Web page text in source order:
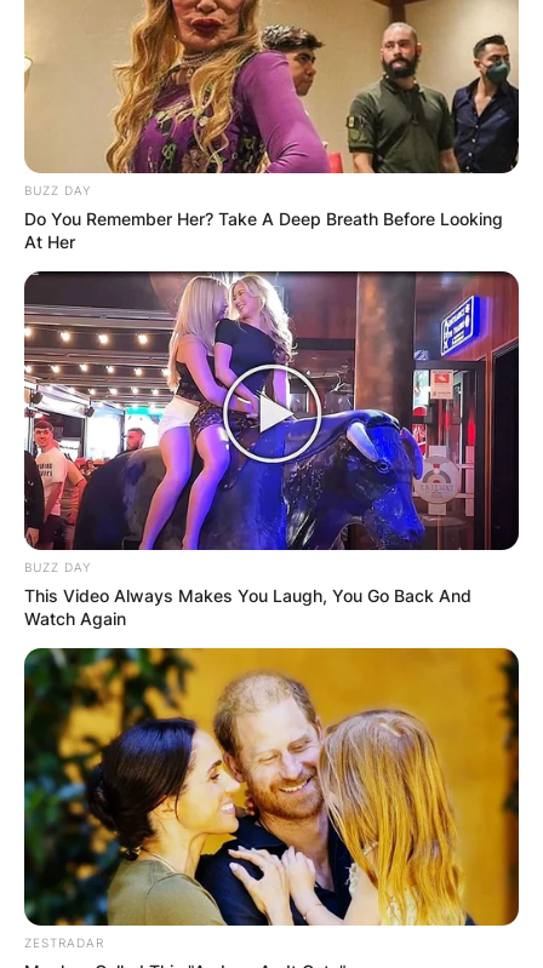
BUZZ DAY
Do You Remember Her? Take A Deep Breath Before Looking
At Her
BUZZ DAY
This Video Always Makes You Laugh, You Go Back And
Watch Again
ZESTRADAR